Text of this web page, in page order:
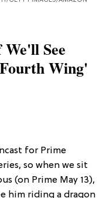
We'll See
Wing'
for Prime
so when we sit
(on Prime May 13),
him riding a dragon